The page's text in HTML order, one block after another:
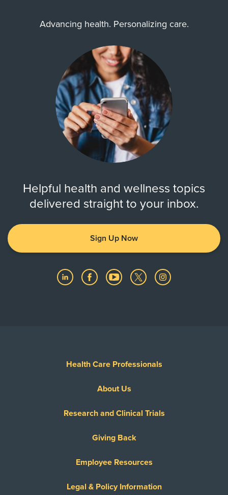
Advancing health. Personalizing care.
Helpful health and wellness topics
delivered straight to your inbox.
Sign Up Now
Health Care Professionals
About Us
Research and Clinical Trials
Giving Back
Employee Resources
Legal & Policy Information